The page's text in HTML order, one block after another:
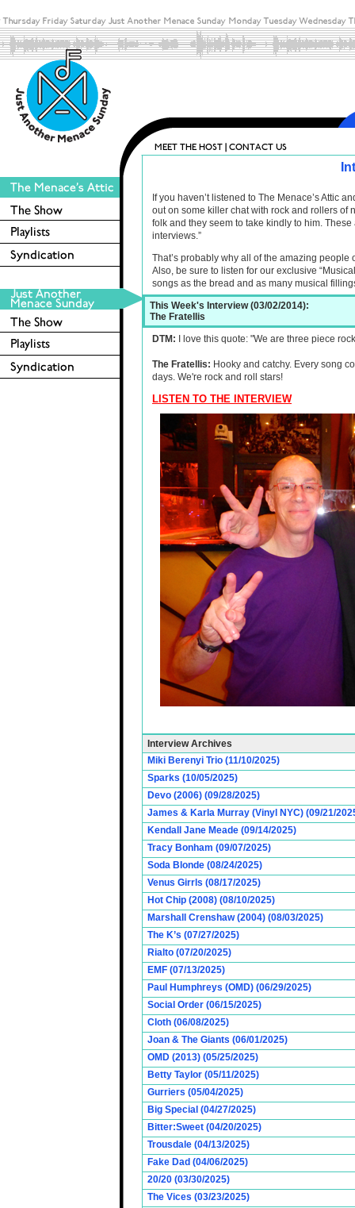
If you haven’t listened to The Menace’s Attic
out on some killer chat with rock and rollers of
folk and they seem to take kindly to him.
interviews.”
That’s probably why all of the amazing
Also, be sure to listen for our exclusive
songs as the bread and as many musical
This Week's Interview (03/02/2014):
The Fratellis
DTM:
I love this quote: "We are three piece
The Fratellis: Hooky and catchy. Every song
days. We're rock and roll stars!
LISTEN TO THE INTERVIEW
Interview Archives
Miki Berenyi Trio (11/10/2025)
Sparks (10/05/2025)
Devo (2006) (09/28/2025)
James & Karla Murray (Vinyl NYC) (09/21/
Kendall Jane Meade (09/14/2025)
Tracy Bonham (09/07/2025)
Soda Blonde (08/24/2025)
Venus Girrls (08/17/2025)
Hot Chip (2008) (08/10/2025)
Marshall Crenshaw (2004) (08/03/2025)
The K’s (07/27/2025)
Rialto (07/20/2025)
EMF (07/13/2025)
Paul Humphreys (OMD) (06/29/2025)
Social Order (06/15/2025)
Cloth (06/08/2025)
Joan & The Giants (06/01/2025)
OMD (2013) (05/25/2025)
Betty Taylor (05/11/2025)
Gurriers (05/04/2025)
Big Special (04/27/2025)
Bitter:Sweet (04/20/2025)
Trousdale (04/13/2025)
Fake Dad (04/06/2025)
20/20 (03/30/2025)
The Vices (03/23/2025)